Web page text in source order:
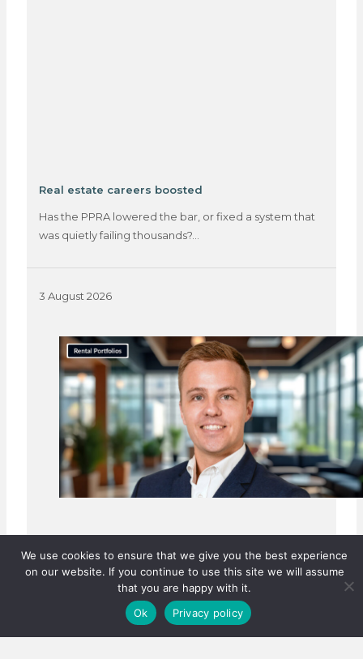
Real estate careers boosted
Has the PPRA lowered the bar, or fixed a system that
was quietly failing thousands?…
3 August 2026
We use cookies to ensure that we give you the best experience
on our website. If you continue to use this site we will assume
that you are happy with it.
Ok
Privacy policy